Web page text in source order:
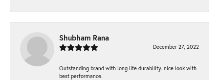
Shubham Rana
December 27, 2022
Outstanding brand with long life durability..nice look with
best performance.